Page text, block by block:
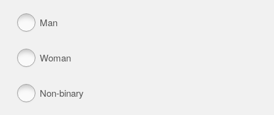
Man
Woman
Non-binary